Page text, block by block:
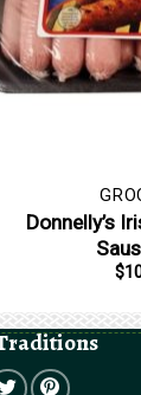
Donnelly’s
$